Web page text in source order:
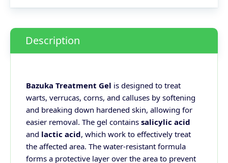
Description
Bazuka Treatment Gel is designed to treat
warts, verrucas, corns, and calluses by softening
and breaking down hardened skin, allowing for
easier removal. The gel contains salicylic acid
and lactic acid, which work to effectively treat
the affected area. The water-resistant formula
forms a protective layer over the area to prevent